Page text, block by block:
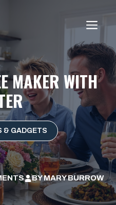
MAKER WITH
& GADGETS
BYMARY BURROW